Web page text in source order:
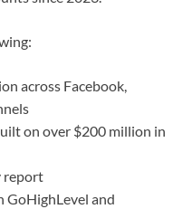
across Facebook,
on over $200 million in
report
and